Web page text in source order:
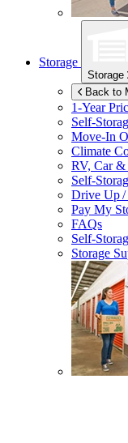
Storage
Storage
Back to
1-Year
Self-
Move-In
Climate
RV, Car &
Self-
Drive Up /
Pay My
FAQs
Self-
Storage